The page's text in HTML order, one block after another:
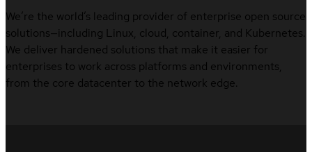
We’re the world’s leading provider of enterprise open source
solutions—including Linux, cloud, container, and Kubernetes.
We deliver hardened solutions that make it easier for
enterprises to work across platforms and environments,
from the core datacenter to the network edge.